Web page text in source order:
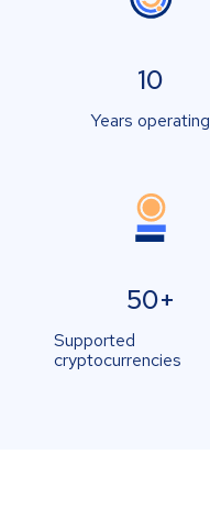
10
Years operating
50+
Supported
cryptocurrencies